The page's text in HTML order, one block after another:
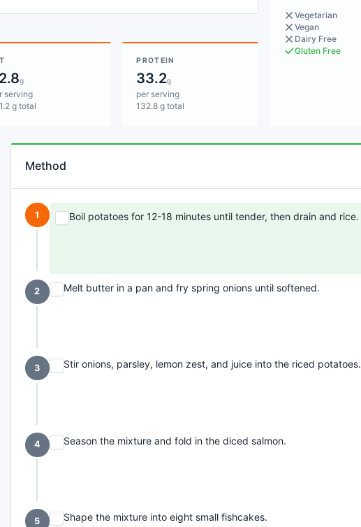
g
serving
g total
PROTEIN
33.2g
per serving
132.8 g total
Vegetarian
Vegan
Dairy Free
Gluten Free
Method
1 Boil potatoes for 12-18 minutes until tender, then drain and rice.
2 Melt butter in a pan and fry spring onions until softened.
3 Stir onions, parsley, lemon zest, and juice into the riced potatoes.
4 Season the mixture and fold in the diced salmon.
5 Shape the mixture into eight small fishcakes.